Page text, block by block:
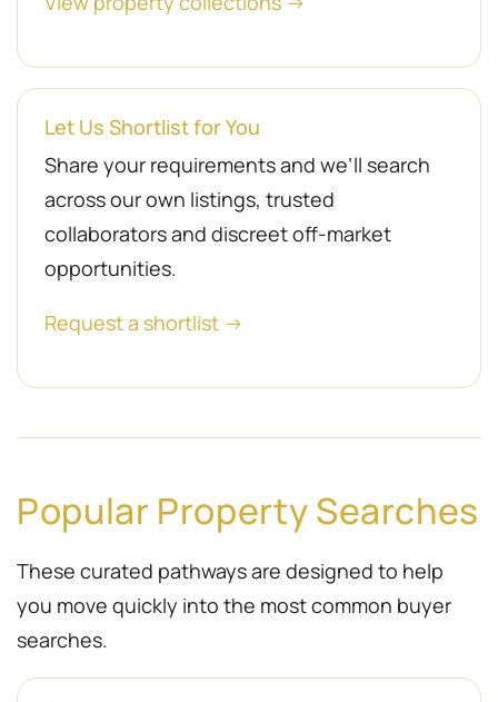
Let Us Shortlist for You
Share your requirements and we’ll search
across our own listings, trusted
collaborators and discreet off-market
opportunities.
Request a shortlist →
Popular Property Searches
These curated pathways are designed to help
you move quickly into the most common buyer
searches.